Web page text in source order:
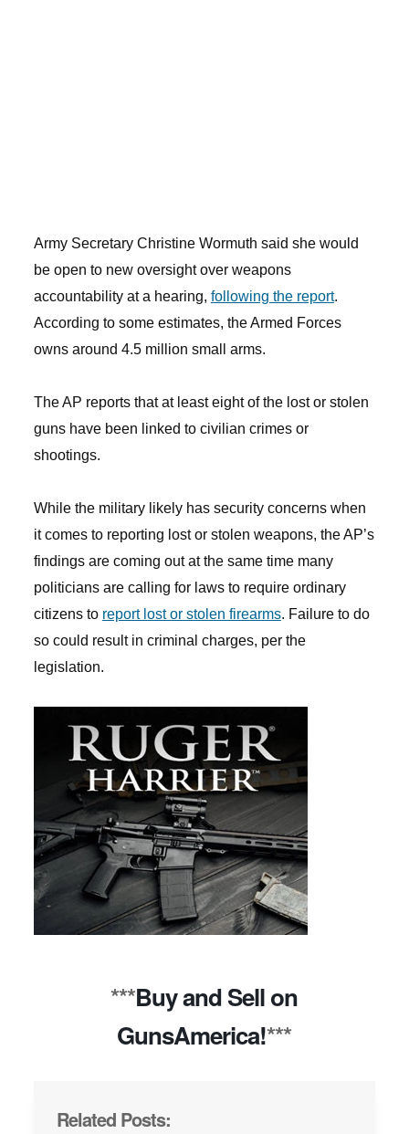
Army Secretary Christine Wormuth said she would
be open to new oversight over weapons
accountability at a hearing, following the report.
According to some estimates, the Armed Forces
owns around 4.5 million small arms.
The AP reports that at least eight of the lost or stolen
guns have been linked to civilian crimes or
shootings.
While the military likely has security concerns when
it comes to reporting lost or stolen weapons, the AP’s
findings are coming out at the same time many
politicians are calling for laws to require ordinary
citizens to report lost or stolen firearms. Failure to do
so could result in criminal charges, per the
legislation.
***Buy and Sell on
GunsAmerica!***
Related Posts: